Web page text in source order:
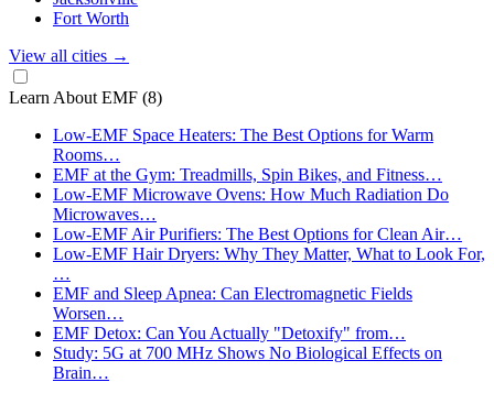
Fort Worth
View all cities →
Learn About EMF (8)
Low-EMF Space Heaters: The Best Options for Warm
Rooms…
EMF at the Gym: Treadmills, Spin Bikes, and Fitness…
Low-EMF Microwave Ovens: How Much Radiation Do
Microwaves…
Low-EMF Air Purifiers: The Best Options for Clean Air…
Low-EMF Hair Dryers: Why They Matter, What to Look For,
…
EMF and Sleep Apnea: Can Electromagnetic Fields
Worsen…
EMF Detox: Can You Actually "Detoxify" from…
Study: 5G at 700 MHz Shows No Biological Effects on
Brain…